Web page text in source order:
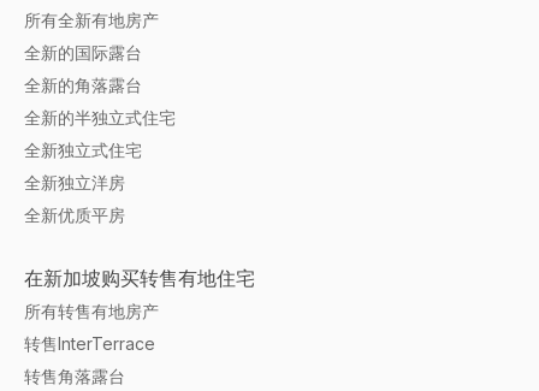
所有全新有地房产
全新的国际露台
全新的角落露台
全新的半独立式住宅
全新独立式住宅
全新独立洋房
全新优质平房
在新加坡购买转售有地住宅
所有转售有地房产
转售InterTerrace
转售角落露台